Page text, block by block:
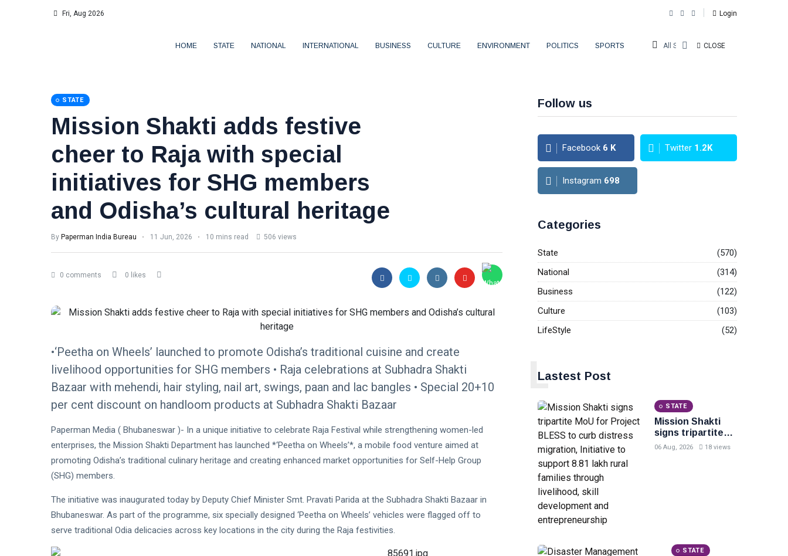
Fri, Aug 2026 Login
HOME STATE NATIONAL INTERNATIONAL BUSINESS CULTURE ENVIRONMENT POLITICS SPORTS CLOSE
All Sections
STATE
Mission Shakti adds festive
cheer to Raja with special
initiatives for SHG members
and Odisha’s cultural heritage
By Paperman India Bureau 11 Jun, 2026 10 mins read 506 views
0 comments 0 likes
•‘Peetha on Wheels’ launched to promote Odisha’s traditional cuisine and create
livelihood opportunities for SHG members • Raja celebrations at Subhadra Shakti
Bazaar with mehendi, hair styling, nail art, swings, paan and lac bangles • Special 20+10
per cent discount on handloom products at Subhadra Shakti Bazaar
Paperman Media ( Bhubaneswar )- In a unique initiative to celebrate Raja Festival while strengthening women-led
enterprises, the Mission Shakti Department has launched *‘Peetha on Wheels’*, a mobile food venture aimed at
promoting Odisha’s traditional culinary heritage and creating enhanced market opportunities for Self-Help Group
(SHG) members.
The initiative was inaugurated today by Deputy Chief Minister Smt. Pravati Parida at the Subhadra Shakti Bazaar in
Bhubaneswar. As part of the programme, six specially designed ‘Peetha on Wheels’ vehicles were flagged off to
serve traditional Odia delicacies across key locations in the city during the Raja festivities.
Follow us
Facebook 6 K Twitter 1.2K
Instagram 698
Categories
State
(570)
National
(314)
Business
(122)
Culture
(103)
LifeStyle
(52)
Lastest Post
L
STATE
Mission Shakti
signs tripartite
MoU for Project
development and
06 Aug, 2026 18 views
STATE